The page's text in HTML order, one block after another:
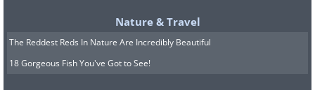
Nature & Travel
The Reddest Reds In Nature Are Incredibly Beautiful
18 Gorgeous Fish You've Got to See!